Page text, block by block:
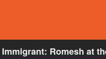
Romesh at